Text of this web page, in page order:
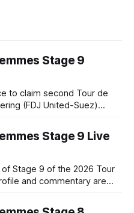
Stage 9
to claim second Tour de
(FDJ United-Suez)
Tour
The Stage 9 Live
Stage 9 of the 2026 Tour
and commentary are